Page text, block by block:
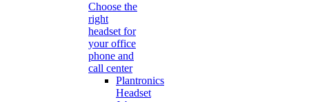
Choose the
right
headset for
your office
phone and
call center
Plantronics
Headset